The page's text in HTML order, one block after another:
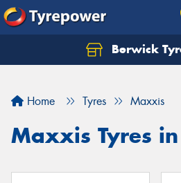
Berwick
Home Tyres Maxxis
Maxxis Tyres